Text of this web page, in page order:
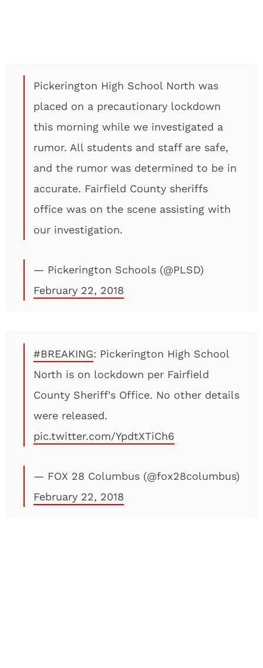
Pickerington High School North was
placed on a precautionary lockdown
this morning while we investigated a
rumor. All students and staff are safe,
and the rumor was determined to be in
accurate. Fairfield County sheriffs
office was on the scene assisting with
our investigation.
— Pickerington Schools (@PLSD)
February 22, 2018
#BREAKING: Pickerington High School
North is on lockdown per Fairfield
County Sheriff's Office. No other details
were released.
pic.twitter.com/YpdtXTiCh6
— FOX 28 Columbus (@fox28columbus)
February 22, 2018